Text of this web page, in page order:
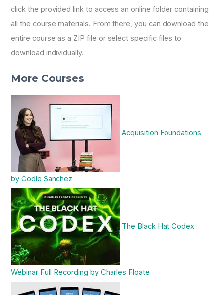
click the provided link to access an online folder containing
all the course materials. From there, you can download the
entire course as a ZIP file or select specific files to
download individually.
More Courses
Acquisition Foundations
by Codie Sanchez
The Black Hat Codex
Webinar Full Recording by Charles Floate